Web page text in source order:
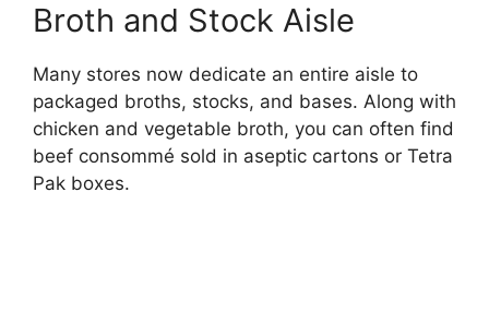
Broth and Stock Aisle
Many stores now dedicate an entire aisle to
packaged broths, stocks, and bases. Along with
chicken and vegetable broth, you can often find
beef consommé sold in aseptic cartons or Tetra
Pak boxes.